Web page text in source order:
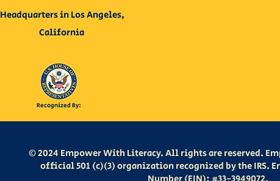
Headquarters in Los Angeles,
California
Recognized By:
© 2024 Empower With Literacy. All rights are reserved.
official 501 (c)(3) organization recognized by the IRS.